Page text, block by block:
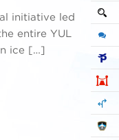
initiative led
entire YUL
ice […]